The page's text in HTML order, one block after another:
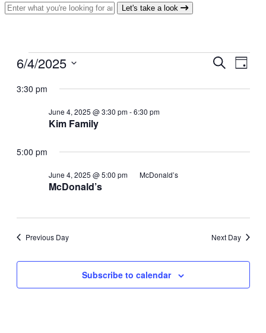
Search for: Let's take a look
Events
June
Events
and
Search
Day
6/4/2025
date.
3:30 pm
Kim Family
June 4, 2025 @ 3:30 pm-6:30 pm
5:00 pm
McDonald’s
June 4, 2025 @ 5:00 pm McDonald’s
Previous Day Next Day
Subscribe to calendar